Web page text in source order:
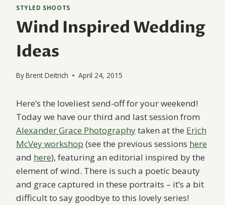
STYLED SHOOTS
Wind Inspired Wedding
Ideas
ByBrent Deitrich April 24, 2015
Here’s the loveliest send-off for your weekend!
Today we have our third and last session from
Alexander Grace Photographytaken at the Erich
McVey workshop (see the previous sessions here
and here), featuring an editorial inspired by the
element of wind. There is such a poetic beauty
and grace captured in these portraits – it’s a bit
difficult to say goodbye to this lovely series!